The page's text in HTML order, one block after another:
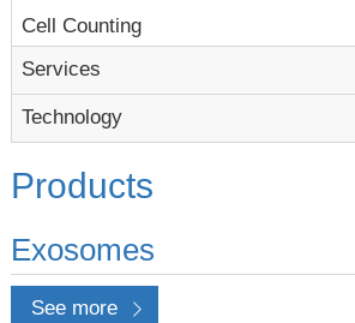
Cell Counting
Services
Technology
Products
Exosomes
See more